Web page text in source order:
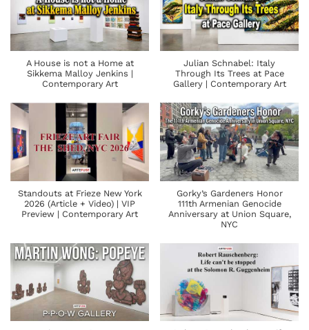
A House is not a Home at
Sikkema Malloy Jenkins |
Contemporary Art
Julian Schnabel: Italy
Through Its Trees at Pace
Gallery | Contemporary Art
Standouts at Frieze New York
2026 (Article + Video) | VIP
Preview | Contemporary Art
Gorky’s Gardeners Honor
111th Armenian Genocide
Anniversary at Union Square,
NYC